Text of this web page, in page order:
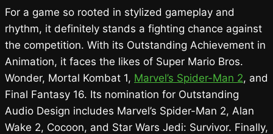
For a game so rooted in stylized gameplay and
rhythm, it definitely stands a fighting chance against
the competition. With its Outstanding Achievement in
Animation, it faces the likes of Super Mario Bros.
Wonder, Mortal Kombat 1, Marvel’s Spider-Man 2, and
Final Fantasy 16. Its nomination for Outstanding
Audio Design includes Marvel’s Spider-Man 2, Alan
Wake 2, Cocoon, and Star Wars Jedi: Survivor. Finally,